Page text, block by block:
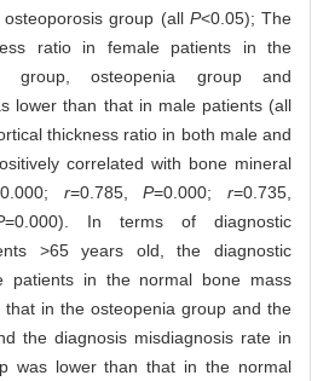
group (all P<0.05); The
ratio in female patients in the
group, osteopenia group and
lower than that in male patients (all
thickness ratio in both male and
correlated with bone mineral
r=0.785,P=0.000;r=0.735,
=0.000). In terms of diagnostic
>65 years old, the diagnostic
patients in the normal bone mass
in the osteopenia group and the
the diagnosis misdiagnosis rate in
was lower than that in the normal